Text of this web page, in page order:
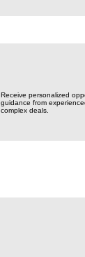
Receive personalized
guidance from
complex deals.